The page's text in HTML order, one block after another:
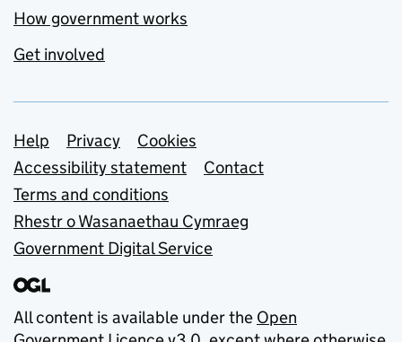
How government works
Get involved
Support links
Help Privacy
Cookies
Accessibility statement
Contact
Terms and conditions
Rhestr o Wasanaethau Cymraeg
Government Digital Service
All content is available under the Open